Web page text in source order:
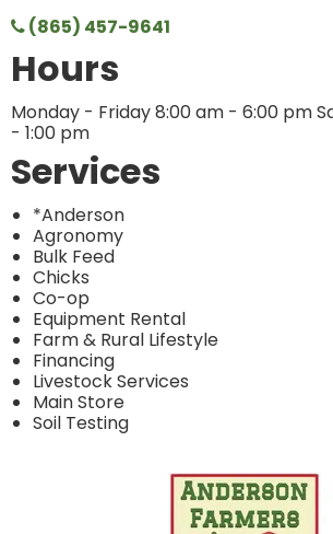
(865) 457-9641
Hours
Monday - Friday 8:00 am - 6:00 pm
- 1:00 pm
Services
*Anderson
Agronomy
Bulk Feed
Chicks
Co-op
Equipment Rental
Farm & Rural Lifestyle
Financing
Livestock Services
Main Store
Soil Testing